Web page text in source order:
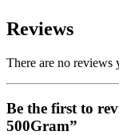
Reviews
There are no reviews
Be the first to
500Gram”